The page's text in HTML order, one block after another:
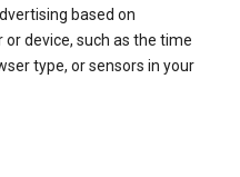
based on
device, such as the time
type, or sensors in your